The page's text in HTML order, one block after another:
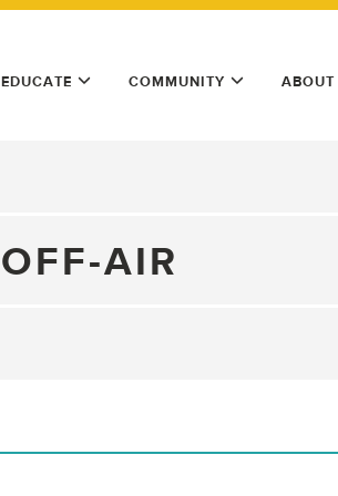
EDUCATE COMMUNITY ABOUT
OFF-AIR